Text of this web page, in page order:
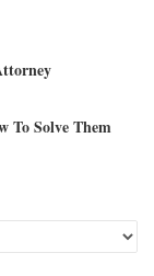
To Solve Them